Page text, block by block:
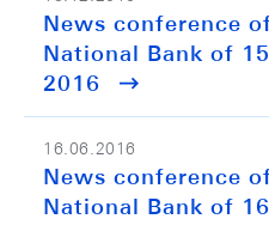
News conference
National Bank of
2016
16.06.2016
News conference
National Bank of